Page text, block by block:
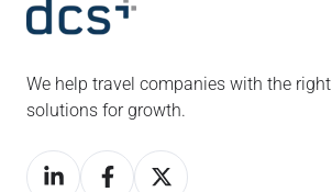
We help travel companies with the right
solutions for growth.